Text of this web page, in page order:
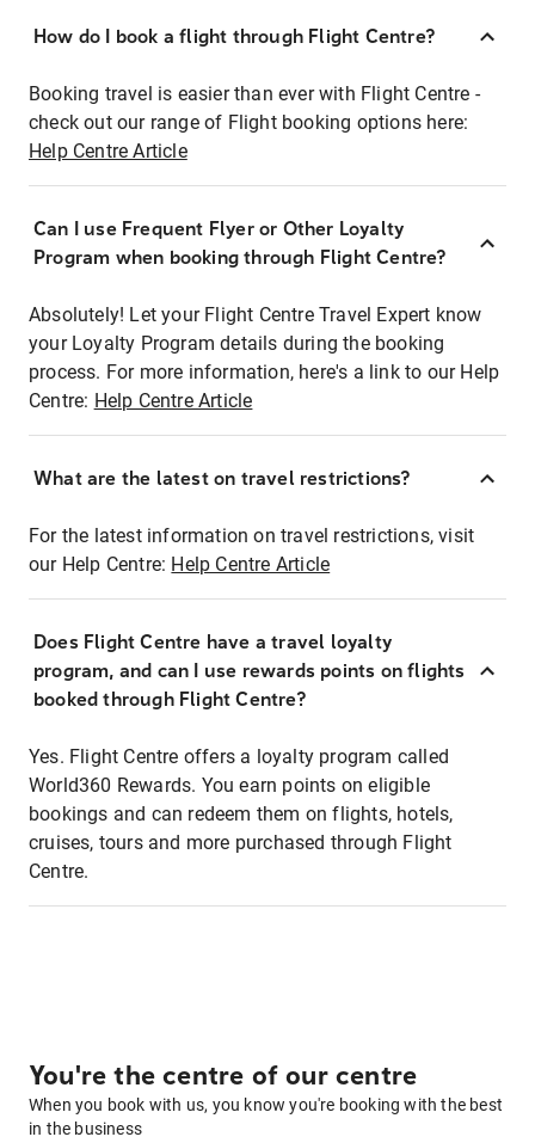
How do I book a flight through Flight Centre?
Booking travel is easier than ever with Flight Centre -
check out our range of Flight booking options here:
Help Centre Article
Can I use Frequent Flyer or Other Loyalty
Program when booking through Flight Centre?
Absolutely! Let your Flight Centre Travel Expert know
your Loyalty Program details during the booking
process. For more information, here's a link to our Help
Centre: Help Centre Article
What are the latest on travel restrictions?
For the latest information on travel restrictions, visit
our Help Centre: Help Centre Article
Does Flight Centre have a travel loyalty
program, and can I use rewards points on flights
booked through Flight Centre?
Yes. Flight Centre offers a loyalty program called
World360 Rewards. You earn points on eligible
bookings and can redeem them on flights, hotels,
cruises, tours and more purchased through Flight
Centre.
You're the centre of our centre
When you book with us, you know you're booking with the best
in the business